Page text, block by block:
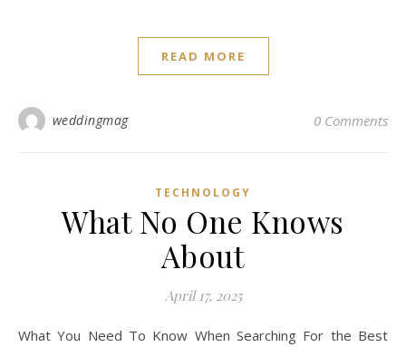
READ MORE
weddingmag 0 Comments
TECHNOLOGY
What No One Knows
About
April 17, 2025
What You Need To Know When Searching For the Best